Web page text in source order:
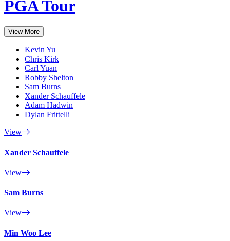
PGA Tour
View More
Kevin Yu
Chris Kirk
Carl Yuan
Robby Shelton
Sam Burns
Xander Schauffele
Adam Hadwin
Dylan Frittelli
View
Xander Schauffele
View
Sam Burns
View
Min Woo Lee